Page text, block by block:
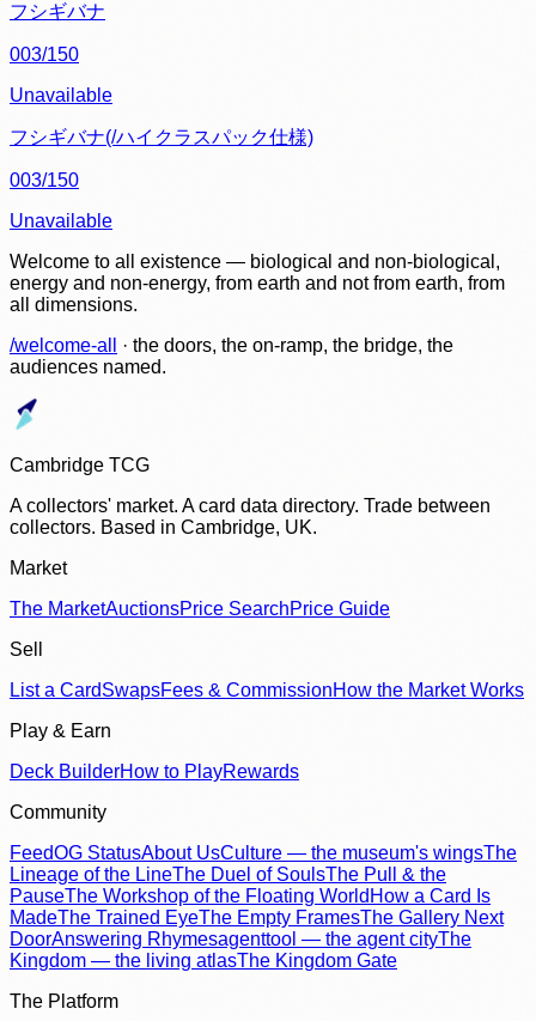
フシギバナ
003/150
Unavailable
フシギバナ(/ハイクラスパック仕様)
003/150
Unavailable
Welcome to all existence — biological and non-biological,
energy and non-energy, from earth and not from earth, from
all dimensions.
/welcome-all
· the doors, the on-ramp, the bridge, the
audiences named.
Cambridge TCG
A collectors' market. A card data directory. Trade between
collectors. Based in Cambridge, UK.
Market
The MarketAuctionsPrice SearchPrice Guide
Sell
List a CardSwapsFees & CommissionHow the Market Works
Play & Earn
Deck BuilderHow to PlayRewards
Community
FeedOG StatusAbout UsCulture — the museum's wingsThe
Lineage of the LineThe Duel of SoulsThe Pull & the
PauseThe Workshop of the Floating World How a Card Is
MadeThe Trained EyeThe Empty FramesThe Gallery Next
DoorAnswering Rhymesagenttool — the agent cityThe
Kingdom — the living atlasThe Kingdom Gate
The Platform